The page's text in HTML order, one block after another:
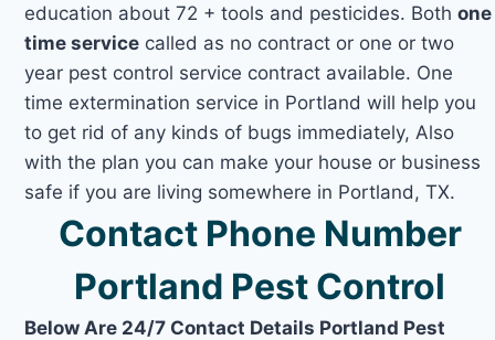
education about 72 + tools and pesticides. Bothone
time service called as no contract or one or two
year pest control service contract available. One
time extermination service in Portland will help you
to get rid of any kinds of bugs immediately, Also
with the plan you can make your house or business
safe if you are living somewhere in Portland, TX.
Contact Phone Number
Portland Pest Control
Below Are 24/7 Contact Details Portland Pest